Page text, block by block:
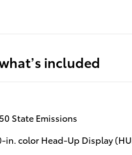
included
State Emissions
in. color Head-Up Display